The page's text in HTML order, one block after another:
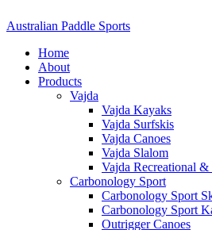
Australian Paddle Sports
Home
About
Products
Vajda
Vajda Kayaks
Vajda Surfskis
Vajda Canoes
Vajda Slalom
Vajda Recreational &
Carbonology Sport
Carbonology Sport
Carbonology Sport
Outrigger Canoes